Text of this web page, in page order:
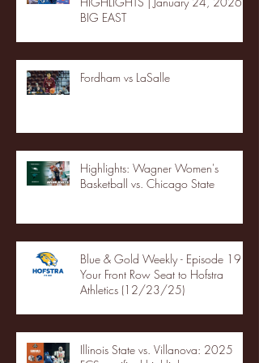
BIG EAST
Fordham vs LaSalle
Highlights: Wagner Women's
Basketball vs. Chicago State
Blue & Gold Weekly - Episode 19 -
Your Front Row Seat to Hofstra
Athletics (12/23/25)
Illinois State vs. Villanova: 2025